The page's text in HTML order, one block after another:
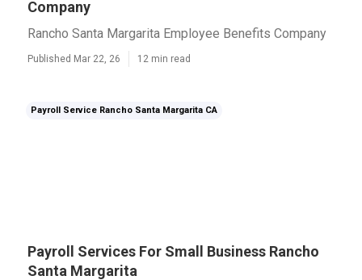
Company
Rancho Santa Margarita Employee Benefits Company
Published Mar 22, 26 12 min read
Payroll Service Rancho Santa Margarita CA
Payroll Services For Small Business Rancho
Santa Margarita